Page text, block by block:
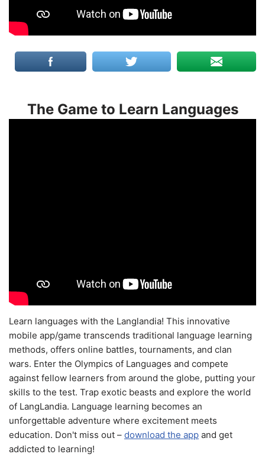
The Game to Learn Languages
Learn languages with the Langlandia! This innovative
mobile app/game transcends traditional language learning
methods, offers online battles, tournaments, and clan
wars. Enter the Olympics of Languages and compete
against fellow learners from around the globe, putting your
skills to the test. Trap exotic beasts and explore the world
of LangLandia. Language learning becomes an
unforgettable adventure where excitement meets
education. Don't miss out – download the app and get
addicted to learning!